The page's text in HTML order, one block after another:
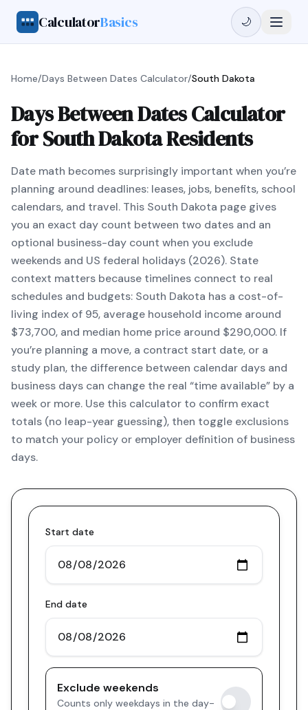
CalculatorBasics 🌙
Home/Days Between Dates Calculator/South Dakota
Days Between Dates Calculator
for South Dakota Residents
Date math becomes surprisingly important when you’re
planning around deadlines: leases, jobs, benefits, school
calendars, and travel. This South Dakota page gives
you an exact day count between two dates and an
optional business-day count when you exclude
weekends and US federal holidays (2026). State
context matters because timelines connect to real
schedules and budgets: South Dakota has a cost-of-
living index of 95, average household income around
$73,700, and median home price around $290,000. If
you’re planning a move, a contract start date, or a
study plan, the difference between calendar days and
business days can change the real “time available” by a
week or more. Use this calculator to confirm exact
totals (no leap-year guessing), then toggle exclusions
to match your policy or employer definition of business
days.
Start date
End date
Exclude weekends
Counts only weekdays in the day-